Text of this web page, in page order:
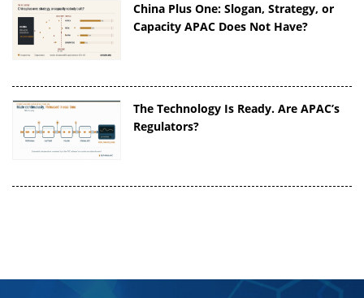
China Plus One: Slogan, Strategy, or
Capacity APAC Does Not Have?
The Technology Is Ready. Are APAC’s
Regulators?